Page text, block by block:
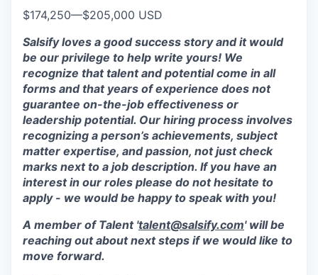
$174,250—$205,000 USD
Salsify loves a good success story and it would
be our privilege to help write yours! We
recognize that talent and potential come in all
forms and that years of experience does not
guarantee on-the-job effectiveness or
leadership potential. Our hiring process involves
recognizing a person’s achievements, subject
matter expertise, and passion, not just check
marks next to a job description. If you have an
interest in our roles please do not hesitate to
apply - we would be happy to speak with you!
A member of Talent 'talent@salsify.com' will be
reaching out about next steps if we would like to
move forward.